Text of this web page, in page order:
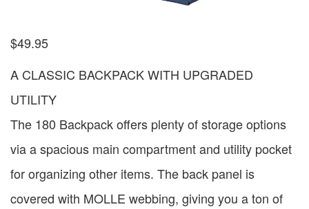
$49.95
A CLASSIC BACKPACK WITH UPGRADED
UTILITY
The 180 Backpack offers plenty of storage options
via a spacious main compartment and utility pocket
for organizing other items. The back panel is
covered with MOLLE webbing, giving you a ton of